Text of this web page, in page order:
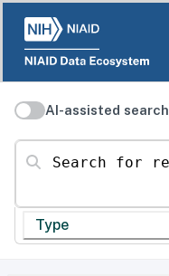
AI-assisted search
Search for resources
Type